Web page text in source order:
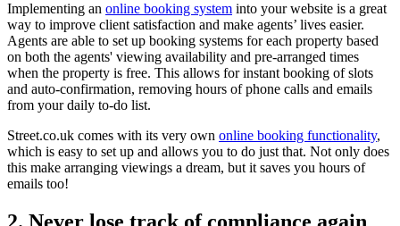
Implementing an online booking system into your website is a great
way to improve client satisfaction and make agents’ lives easier.
Agents are able to set up booking systems for each property based
on both the agents' viewing availability and pre-arranged times
when the property is free. This allows for instant booking of slots
and auto-confirmation, removing hours of phone calls and emails
from your daily to-do list.
Street.co.uk comes with its very own online booking functionality,
which is easy to set up and allows you to do just that. Not only does
this make arranging viewings a dream, but it saves you hours of
emails too!